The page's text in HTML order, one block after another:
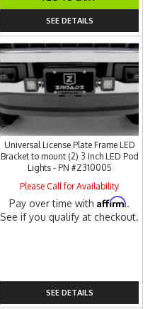
SEE DETAILS
Universal License Plate Frame LED
Bracket to mount (2) 3 Inch LED Pod
Lights - PN #Z310005
Please Call for Availability
Pay over time withAffirm.
See if you qualify at checkout.
SEE DETAILS